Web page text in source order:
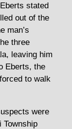
stated
out of the
man’s
three
leaving him
Eberts, the
to walk
were
Township